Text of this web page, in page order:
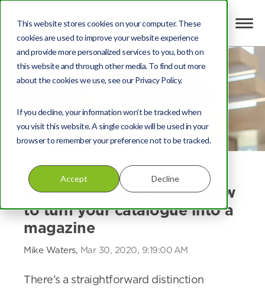
This website stores cookies on your computer. These
cookies are used to improve your website experience
and provide more personalized services to you, both on
this website and through other media. To find out more
about the cookies we use, see our Privacy Policy.
If you decline, your information won’t be tracked when
you visit this website. A single cookie will be used in your
browser to remember your preference not to be tracked.
Accept Decline
Print
Catalogue vs magazine: How
to turn your catalogue into a
magazine
Mike Waters, Mar 30, 2020, 9:19:00 AM
There’s a straightforward distinction